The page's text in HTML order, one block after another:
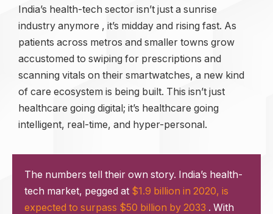
India’s health-tech sector isn’t just a sunrise
industry anymore , it’s midday and rising fast. As
patients across metros and smaller towns grow
accustomed to swiping for prescriptions and
scanning vitals on their smartwatches, a new kind
of care ecosystem is being built. This isn’t just
healthcare going digital; it’s healthcare going
intelligent, real-time, and hyper-personal.
The numbers tell their own story. India’s health-
tech market, pegged at $1.9 billion in 2020, is
expected to surpass $50 billion by 2033 . With